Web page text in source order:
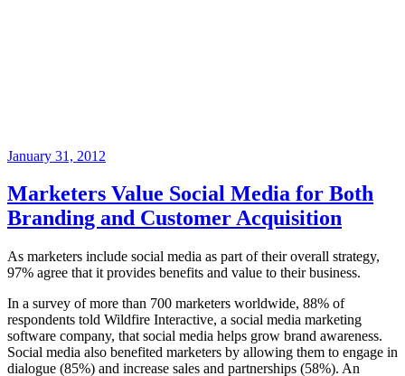
Posted
January 31, 2012
Marketers Value Social Media for Both
Branding and Customer Acquisition
As marketers include social media as part of their overall strategy,
97% agree that it provides benefits and value to their business.
In a survey of more than 700 marketers worldwide, 88% of
respondents told Wildfire Interactive, a social media marketing
software company, that social media helps grow brand awareness.
Social media also benefited marketers by allowing them to engage in
dialogue (85%) and increase sales and partnerships (58%). An